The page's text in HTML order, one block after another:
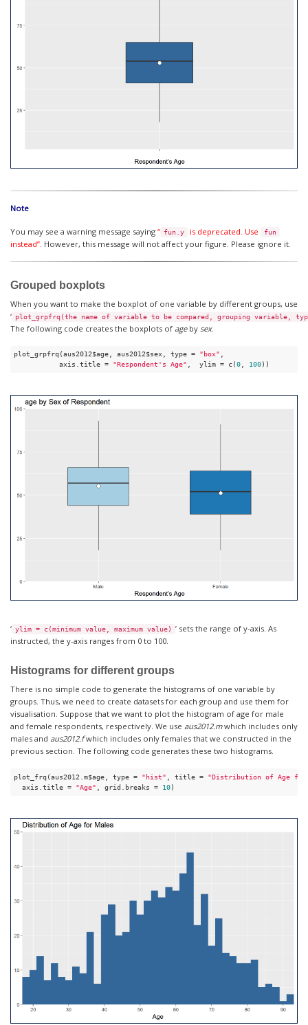
Note
You may see a warning message saying “ fun.y is deprecated. Use fun
instead” . However, this message will not affect your figure. Please ignore it.
Grouped boxplots
When you want to make the boxplot of one variable by different groups, use
‘ plot_grpfrq(the name of variable to be compared, grouping variable,
The following code creates the boxplots of ageby sex.
plot_grpfrq(aus2012$age, aus2012$sex, type = "box" ,
           axis.title =
"Respondent's Age" ,  ylim = c(0, 100))
‘ ylim = c(minimum value, maximum value)
’ sets the range of y-axis. As
instructed, the y-axis ranges from 0 to 100.
Histograms for different groups
There is no simple code to generate the histograms of one variable by
groups. Thus, we need to create datasets for each group and use them for
visualisation. Suppose that we want to plot the histogram of age for male
and female respondents, respectively. We use aus2012.mwhich includes only
males and aus2012.fwhich includes only females that we constructed in the
previous section. The following code generates these two histograms.
plot_frq(aus2012.m$age, type = "hist" , title =
"Distribution of Age for
  axis.title =
"Age" , grid.breaks = 10)